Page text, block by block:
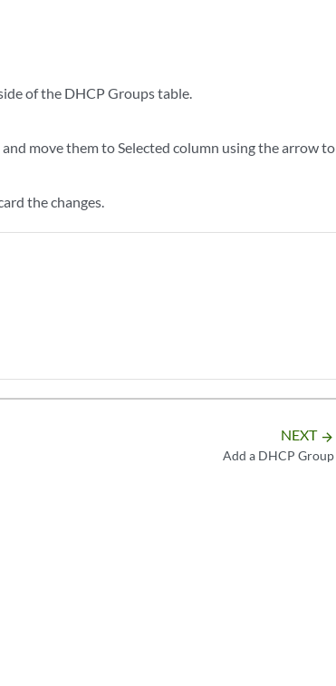
of the DHCP Groups table.
move them to Selected column using the arrow to
the changes.
NEXT arrow_forward
Add a DHCP Group